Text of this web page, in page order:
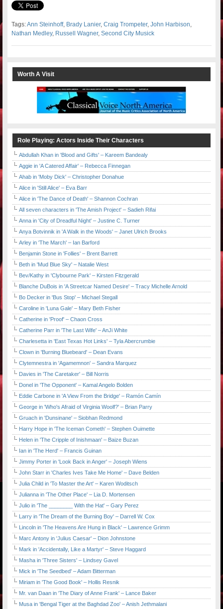
Tags:Ann Steinhoff, Brady Lanier,Craig Trompeter,John Harbison,
Nathan Medley, Russell Wagner,Second City Musick
Worth A Visit
Role Playing: Actors Inside Their Characters
Abdullah Khan in 'Blood and Gifts' – Kareem Bandealy
Aggie in 'A Catered Affair' – Rebecca Finnegan
Ahab in 'Moby Dick' – Christopher Donahue
Alice in 'Still Alice' – Eva Barr
Alice in 'The Dance of Death' – Shannon Cochran
All seven characters in 'The Amish Project' – Sadieh Rifai
Anna in 'City of Dreadful Night' – Justine C. Turner
Anya Botvinnik in 'A Walk in the Woods' – Janet Ulrich Brooks
Arley in 'The March' – Ian Barford
Benjamin Stone in 'Follies' – Brent Barrett
Beth in 'Mud Blue Sky' – Natalie West
Bev/Kathy in 'Clybourne Park' – Kirsten Fitzgerald
Blanche DuBois in 'A Streetcar Named Desire' – Tracy Michelle Arnold
Bo Decker in 'Bus Stop' – Michael Stegall
Caroline in 'Luna Gale' – Mary Beth Fisher
Catherine in 'Proof' – Chaon Cross
Catherine Parr in 'The Last Wife' – AnJi White
Charlesetta in 'East Texas Hot Links' – Tyla Abercrumbie
Clown in 'Burning Bluebeard' – Dean Evans
Clytemnestra in 'Agamemnon' – Sandra Marquez
Davies in 'The Caretaker' – Bill Norris
Donel in 'The Opponent' – Kamal Angelo Bolden
Eddie Carbone in 'A View From the Bridge' – Ramón Camín
George in 'Who's Afraid of Virginia Woolf?' – Brian Parry
Gruach in 'Dunsinane' – Siobhan Redmond
Harry Hope in 'The Iceman Cometh' – Stephen Ouimette
Helen in 'The Cripple of Inishmaan' – Baize Buzan
Ian in 'The Herd' – Francis Guinan
Jimmy Porter in 'Look Back in Anger' – Joseph Wiens
John Starr in 'Charles Ives Take Me Home' – Dave Belden
Julia Child in 'To Master the Art' – Karen Woditsch
Julianna in 'The Other Place' – Lia D. Mortensen
Julio in 'The ________ With the Hat' – Gary Perez
Larry in 'The Dream of the Burning Boy' – Darrell W. Cox
Lincoln in 'The Heavens Are Hung in Black' – Lawrence Grimm
Marc Antony in 'Julius Caesar' – Dion Johnstone
Mark in 'Accidentally, Like a Martyr' – Steve Haggard
Masha in 'Three Sisters' – Lindsey Gavel
Mick in 'The Seedbed' – Adam Bitterman
Miriam in 'The Good Book' – Hollis Resnik
Mr. van Daan in 'The Diary of Anne Frank' – Lance Baker
Musa in 'Bengal Tiger at the Baghdad Zoo' – Anish Jethmalani